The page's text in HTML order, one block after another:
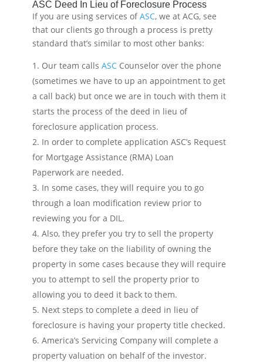
ASC Deed In Lieu of Foreclosure Process
If you are using services ofASC, we at ACG, see
that our clients go through a process is pretty
standard that’s similar to most other banks:
Our team calls ASCCounselor over the phone
(sometimes we have to up an appointment to get
a call back) but once we are in touch with them it
starts the process of the deed in lieu of
foreclosure application process.
In order to complete application ASC’s Request
for Mortgage Assistance (RMA) Loan
Paperwork are needed.
In some cases, they will require you to go
through a loan modification review prior to
reviewing you for a DIL.
Also, they prefer you try to sell the property
before they take on the liability of owning the
property in some cases because they will require
you to attempt to sell the property prior to
allowing you to deed it back to them.
Next steps to complete a deed in lieu of
foreclosure is having your property title checked.
America’s Servicing Company will complete a
property valuation on behalf of the investor.